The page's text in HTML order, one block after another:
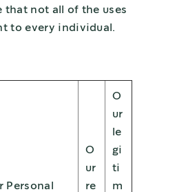
that not all of the uses
to every individual.
Personal
O
ur
re
O
ur
le
gi
ti
m